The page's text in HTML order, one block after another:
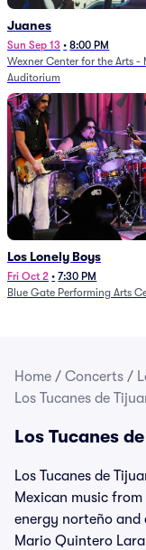
Juanes
Sun Sep 13 • 8:00 PM
Wexner Center for the Arts -
Auditorium
Los Lonely Boys
Fri Oct 2 • 7:30 PM
Blue Gate Performing Arts
Home / Concerts /
Los Tucanes de
Los Tucanes
Los Tucanes de
Mexican music
energy norteño
Mario Quintero